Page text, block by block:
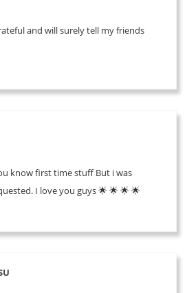
and will surely tell my friends
know first time stuff But i was
I love you guys 🌟 🌟 🌟 🌟